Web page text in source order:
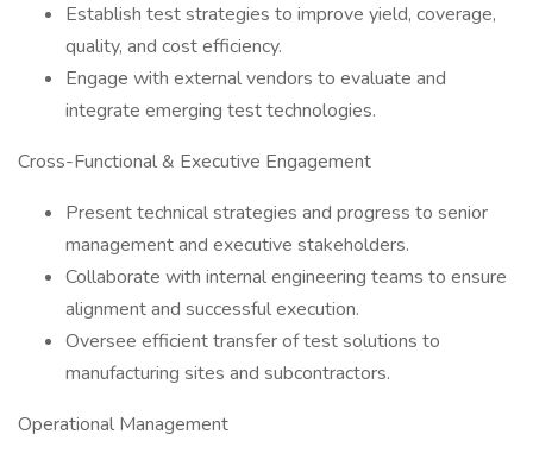
Establish test strategies to improve yield, coverage,
quality, and cost efficiency.
Engage with external vendors to evaluate and
integrate emerging test technologies.
Cross-Functional & Executive Engagement
Present technical strategies and progress to senior
management and executive stakeholders.
Collaborate with internal engineering teams to ensure
alignment and successful execution.
Oversee efficient transfer of test solutions to
manufacturing sites and subcontractors.
Operational Management